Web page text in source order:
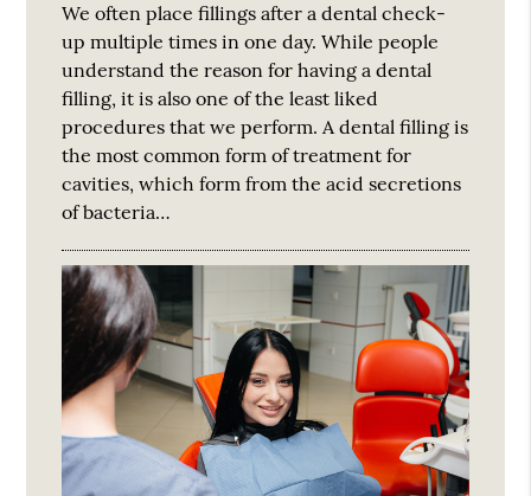
We often place fillings after a dental check-
up multiple times in one day. While people
understand the reason for having a dental
filling, it is also one of the least liked
procedures that we perform. A dental filling is
the most common form of treatment for
cavities, which form from the acid secretions
of bacteria…